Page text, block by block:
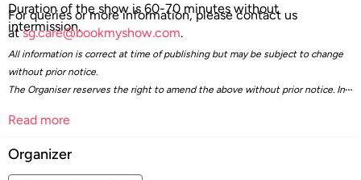
Duration of the show is 60-70 minutes without
intermission.
For queries or more information, please contact us
atsg.care@bookmyshow.com.
All information is correct at time of publishing but may be subject to change
without prior notice.
The Organiser reserves the right to amend the above without prior notice. In
Read more
Organizer